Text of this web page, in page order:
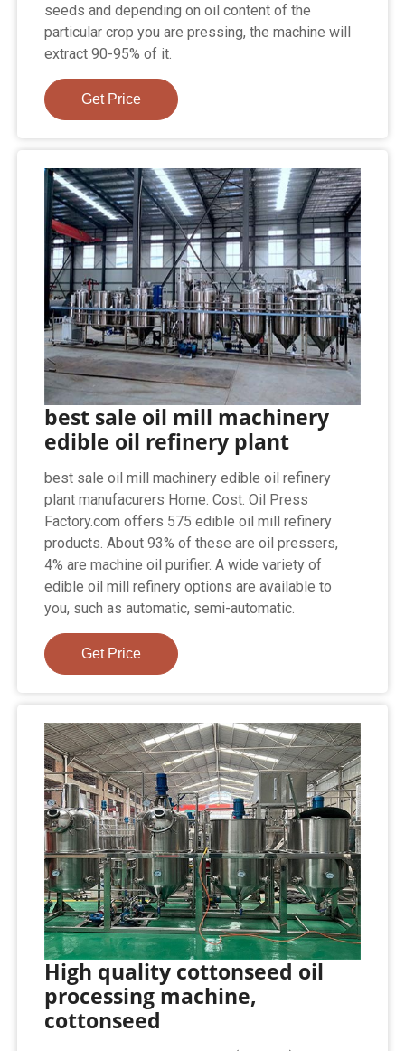
seeds and depending on oil content of the
particular crop you are pressing, the machine will
extract 90-95% of it.
Get Price
best sale oil mill machinery
edible oil refinery plant
best sale oil mill machinery edible oil refinery
plant manufacurers Home. Cost. Oil Press
Factory.com offers 575 edible oil mill refinery
products. About 93% of these are oil pressers,
4% are machine oil purifier. A wide variety of
edible oil mill refinery options are available to
you, such as automatic, semi-automatic.
Get Price
High quality cottonseed oil
processing machine,
cottonseed